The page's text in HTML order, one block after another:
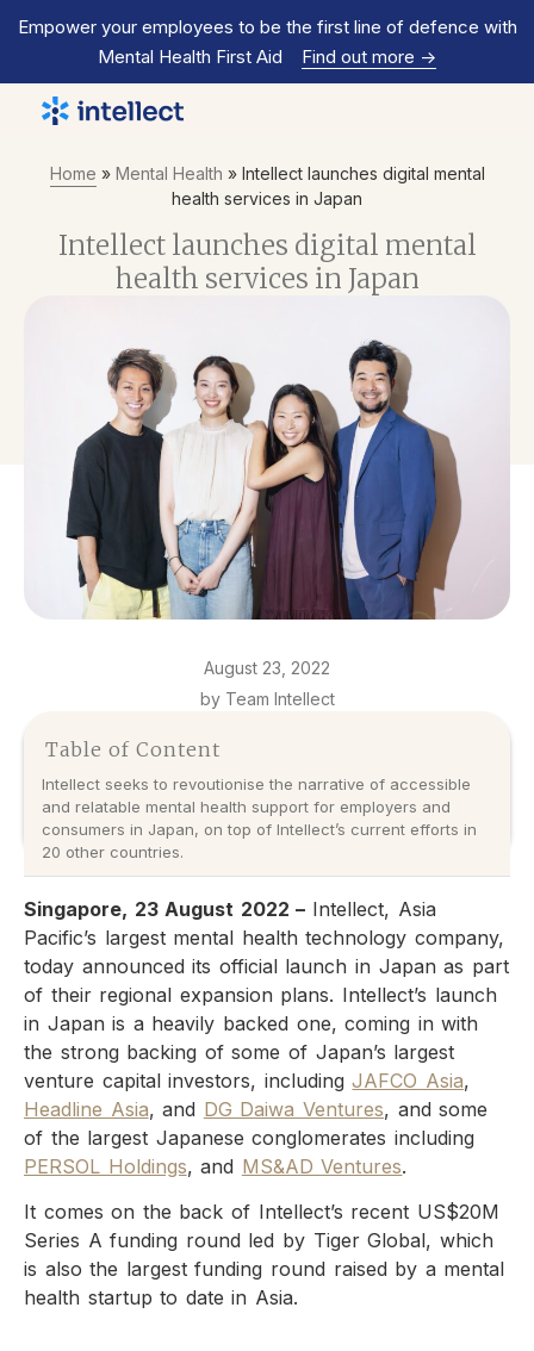
Empower your employees to be the first line of defence with
Mental Health First Aid
Find out more ->
Home » Mental Health » Intellect launches digital mental
health services in Japan
Intellect launches digital mental
health services in Japan
August 23, 2022
by Team Intellect
Table of Content
Intellect seeks to revoutionise the narrative of accessible
and relatable mental health support for employers and
consumers in Japan, on top of Intellect’s current efforts in
20 other countries.
Singapore, 23 August 2022 – Intellect, Asia
Pacific’s largest mental health technology company,
today announced its official launch in Japan as part
of their regional expansion plans. Intellect’s launch
in Japan is a heavily backed one, coming in with
the strong backing of some of Japan’s largest
venture capital investors, includingJAFCO Asia,
Headline Asia, and DG Daiwa Ventures, and some
of the largest Japanese conglomerates including
PERSOL Holdings, and MS&AD Ventures.
It comes on the back of Intellect’s recent US$20M
Series A funding round led by Tiger Global, which
is also the largest funding round raised by a mental
health startup to date in Asia.